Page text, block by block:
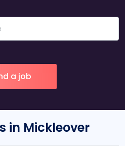
in Mickleover